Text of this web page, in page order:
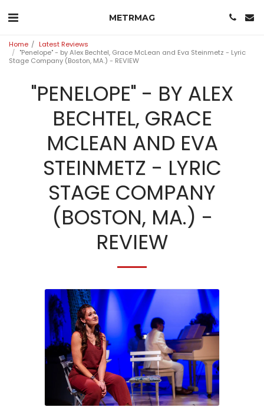
METRMAG
Home
Latest Reviews
"Penelope" - by Alex Bechtel, Grace McLean and Eva Steinmetz - Lyric
Stage Company (Boston, MA.) - REVIEW
"PENELOPE" - BY ALEX
BECHTEL, GRACE
MCLEAN AND EVA
STEINMETZ - LYRIC
STAGE COMPANY
(BOSTON, MA.) -
REVIEW